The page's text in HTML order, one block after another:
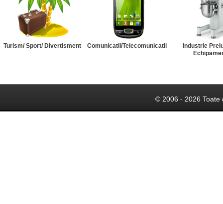
Turism/ Sport/ Divertisment Comunicatii/Telecomunicatii
Industrie
© 2006 - 2026